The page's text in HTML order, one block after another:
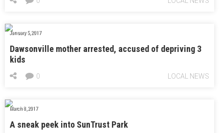
January 5, 2017
Dawsonville mother arrested, accused of depriving 3
kids
LOCAL NEWS
0
March 8, 2017
A sneak peek into SunTrust Park